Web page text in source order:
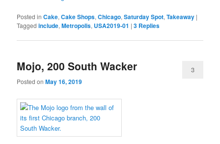
Posted in Cake,Cake Shops,Chicago,Saturday Spot,Takeaway |
Tagged include,Metropolis, USA2019-01 |3 Replies
Mojo, 200 South Wacker
Posted onMay 16, 2019
3